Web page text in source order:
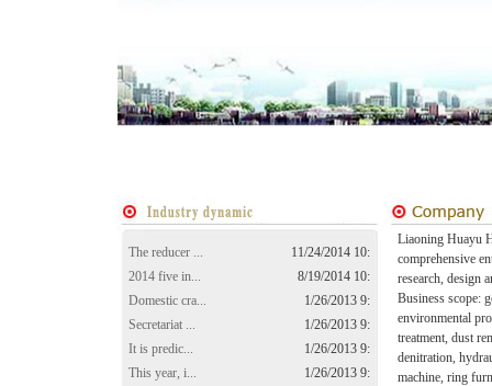
The reducer ...
11/24/2014 10:
2014 five in...
8/19/2014 10:
Domestic cra...
1/26/2013 9:
Secretariat ...
1/26/2013 9:
It is predic...
1/26/2013 9:
This year, i...
1/26/2013 9:
Liaoning Huayu
comprehensive
research, design
Business scope:
environmental
treatment, dust
denitration,
machine, ring